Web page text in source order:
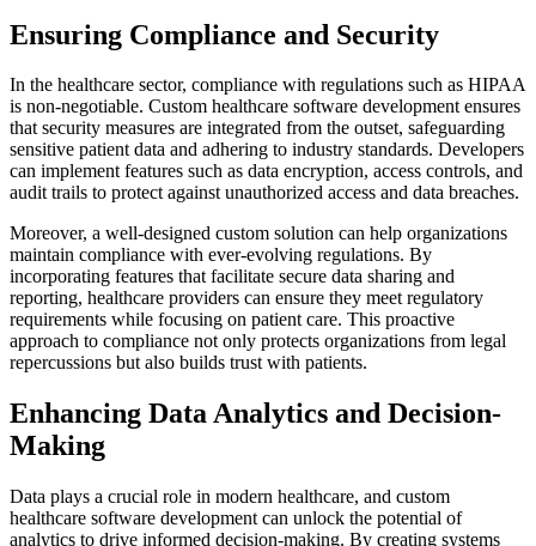
Ensuring Compliance and Security
In the healthcare sector, compliance with regulations such as HIPAA
is non-negotiable. Custom healthcare software development ensures
that security measures are integrated from the outset, safeguarding
sensitive patient data and adhering to industry standards. Developers
can implement features such as data encryption, access controls, and
audit trails to protect against unauthorized access and data breaches.
Moreover, a well-designed custom solution can help organizations
maintain compliance with ever-evolving regulations. By
incorporating features that facilitate secure data sharing and
reporting, healthcare providers can ensure they meet regulatory
requirements while focusing on patient care. This proactive
approach to compliance not only protects organizations from legal
repercussions but also builds trust with patients.
Enhancing Data Analytics and Decision-
Making
Data plays a crucial role in modern healthcare, and custom
healthcare software development can unlock the potential of
analytics to drive informed decision-making. By creating systems